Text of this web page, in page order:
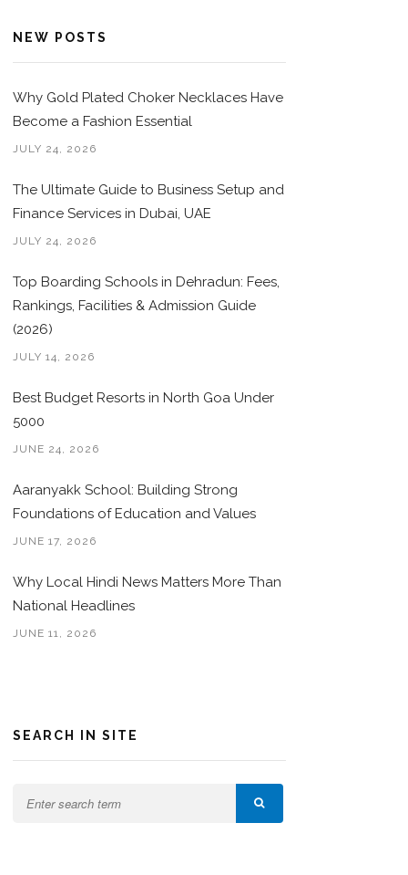
NEW POSTS
Why Gold Plated Choker Necklaces Have
Become a Fashion Essential
JULY 24, 2026
The Ultimate Guide to Business Setup and
Finance Services in Dubai, UAE
JULY 24, 2026
Top Boarding Schools in Dehradun: Fees,
Rankings, Facilities & Admission Guide
(2026)
JULY 14, 2026
Best Budget Resorts in North Goa Under
5000
JUNE 24, 2026
Aaranyakk School: Building Strong
Foundations of Education and Values
JUNE 17, 2026
Why Local Hindi News Matters More Than
National Headlines
JUNE 11, 2026
SEARCH IN SITE